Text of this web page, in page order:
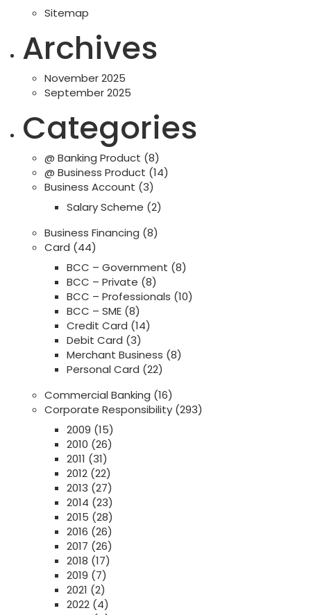
Sitemap
Archives
November 2025
September 2025
Categories
@ Banking Product (8)
@ Business Product (14)
Business Account (3)
Salary Scheme (2)
Business Financing (8)
Card (44)
BCC – Government (8)
BCC – Private (8)
BCC – Professionals (10)
BCC – SME (8)
Credit Card (14)
Debit Card (3)
Merchant Business (8)
Personal Card (22)
Commercial Banking (16)
Corporate Responsibility (293)
2009 (15)
2010 (26)
2011 (31)
2012 (22)
2013 (27)
2014 (23)
2015 (28)
2016 (26)
2017 (26)
2018 (17)
2019 (7)
2021 (2)
2022 (4)